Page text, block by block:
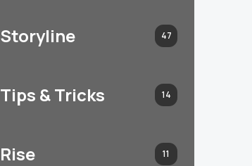
Storyline 47
Tips & Tricks 14
Rise 11